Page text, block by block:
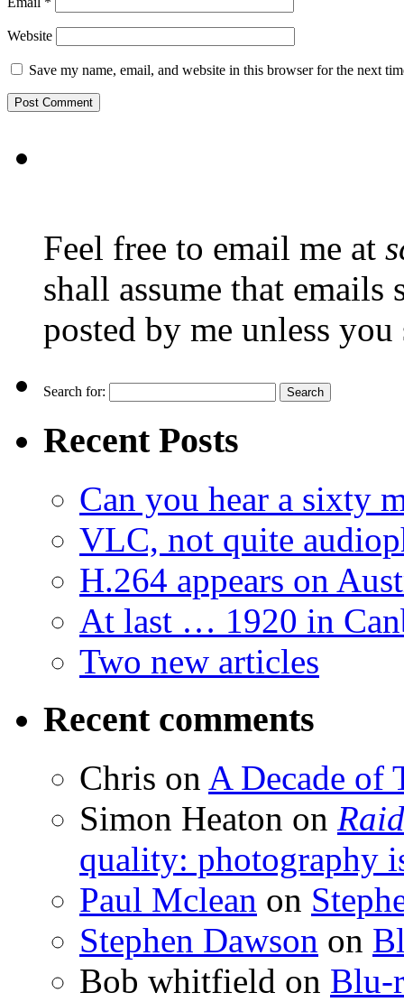
Website
Save my name, email, and website in this browser for the next
Feel free to email me at
shall assume that emails
posted by me unless
Search for:
Recent Posts
Can you hear a sixty
VLC, not quite
H.264 appears on
At last … 1920 in
Two new articles
Recent comments
Chris on A Decade of
Simon Heaton on
quality: photography
Paul Mclean on
Stephen Dawson on
Bob whitfield on Blu-